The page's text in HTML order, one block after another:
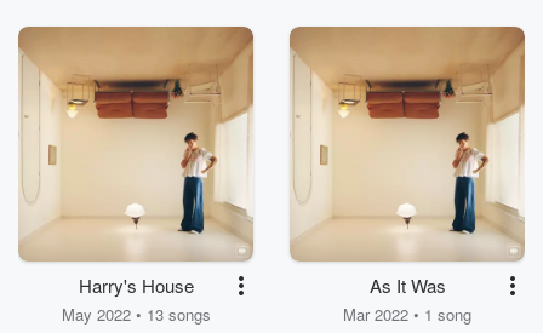
Harry's House
May 2022 • 13 songs
As It Was
Mar 2022 • 1 song